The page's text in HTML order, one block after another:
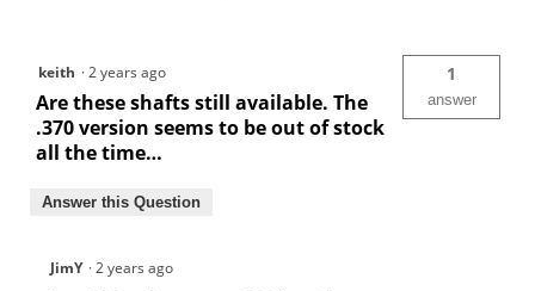
keith ·2 years ago
Are these shafts still available. The
.370 version seems to be out of stock
all the time…
1
answer
Answer this Question
JimY ·2 years ago